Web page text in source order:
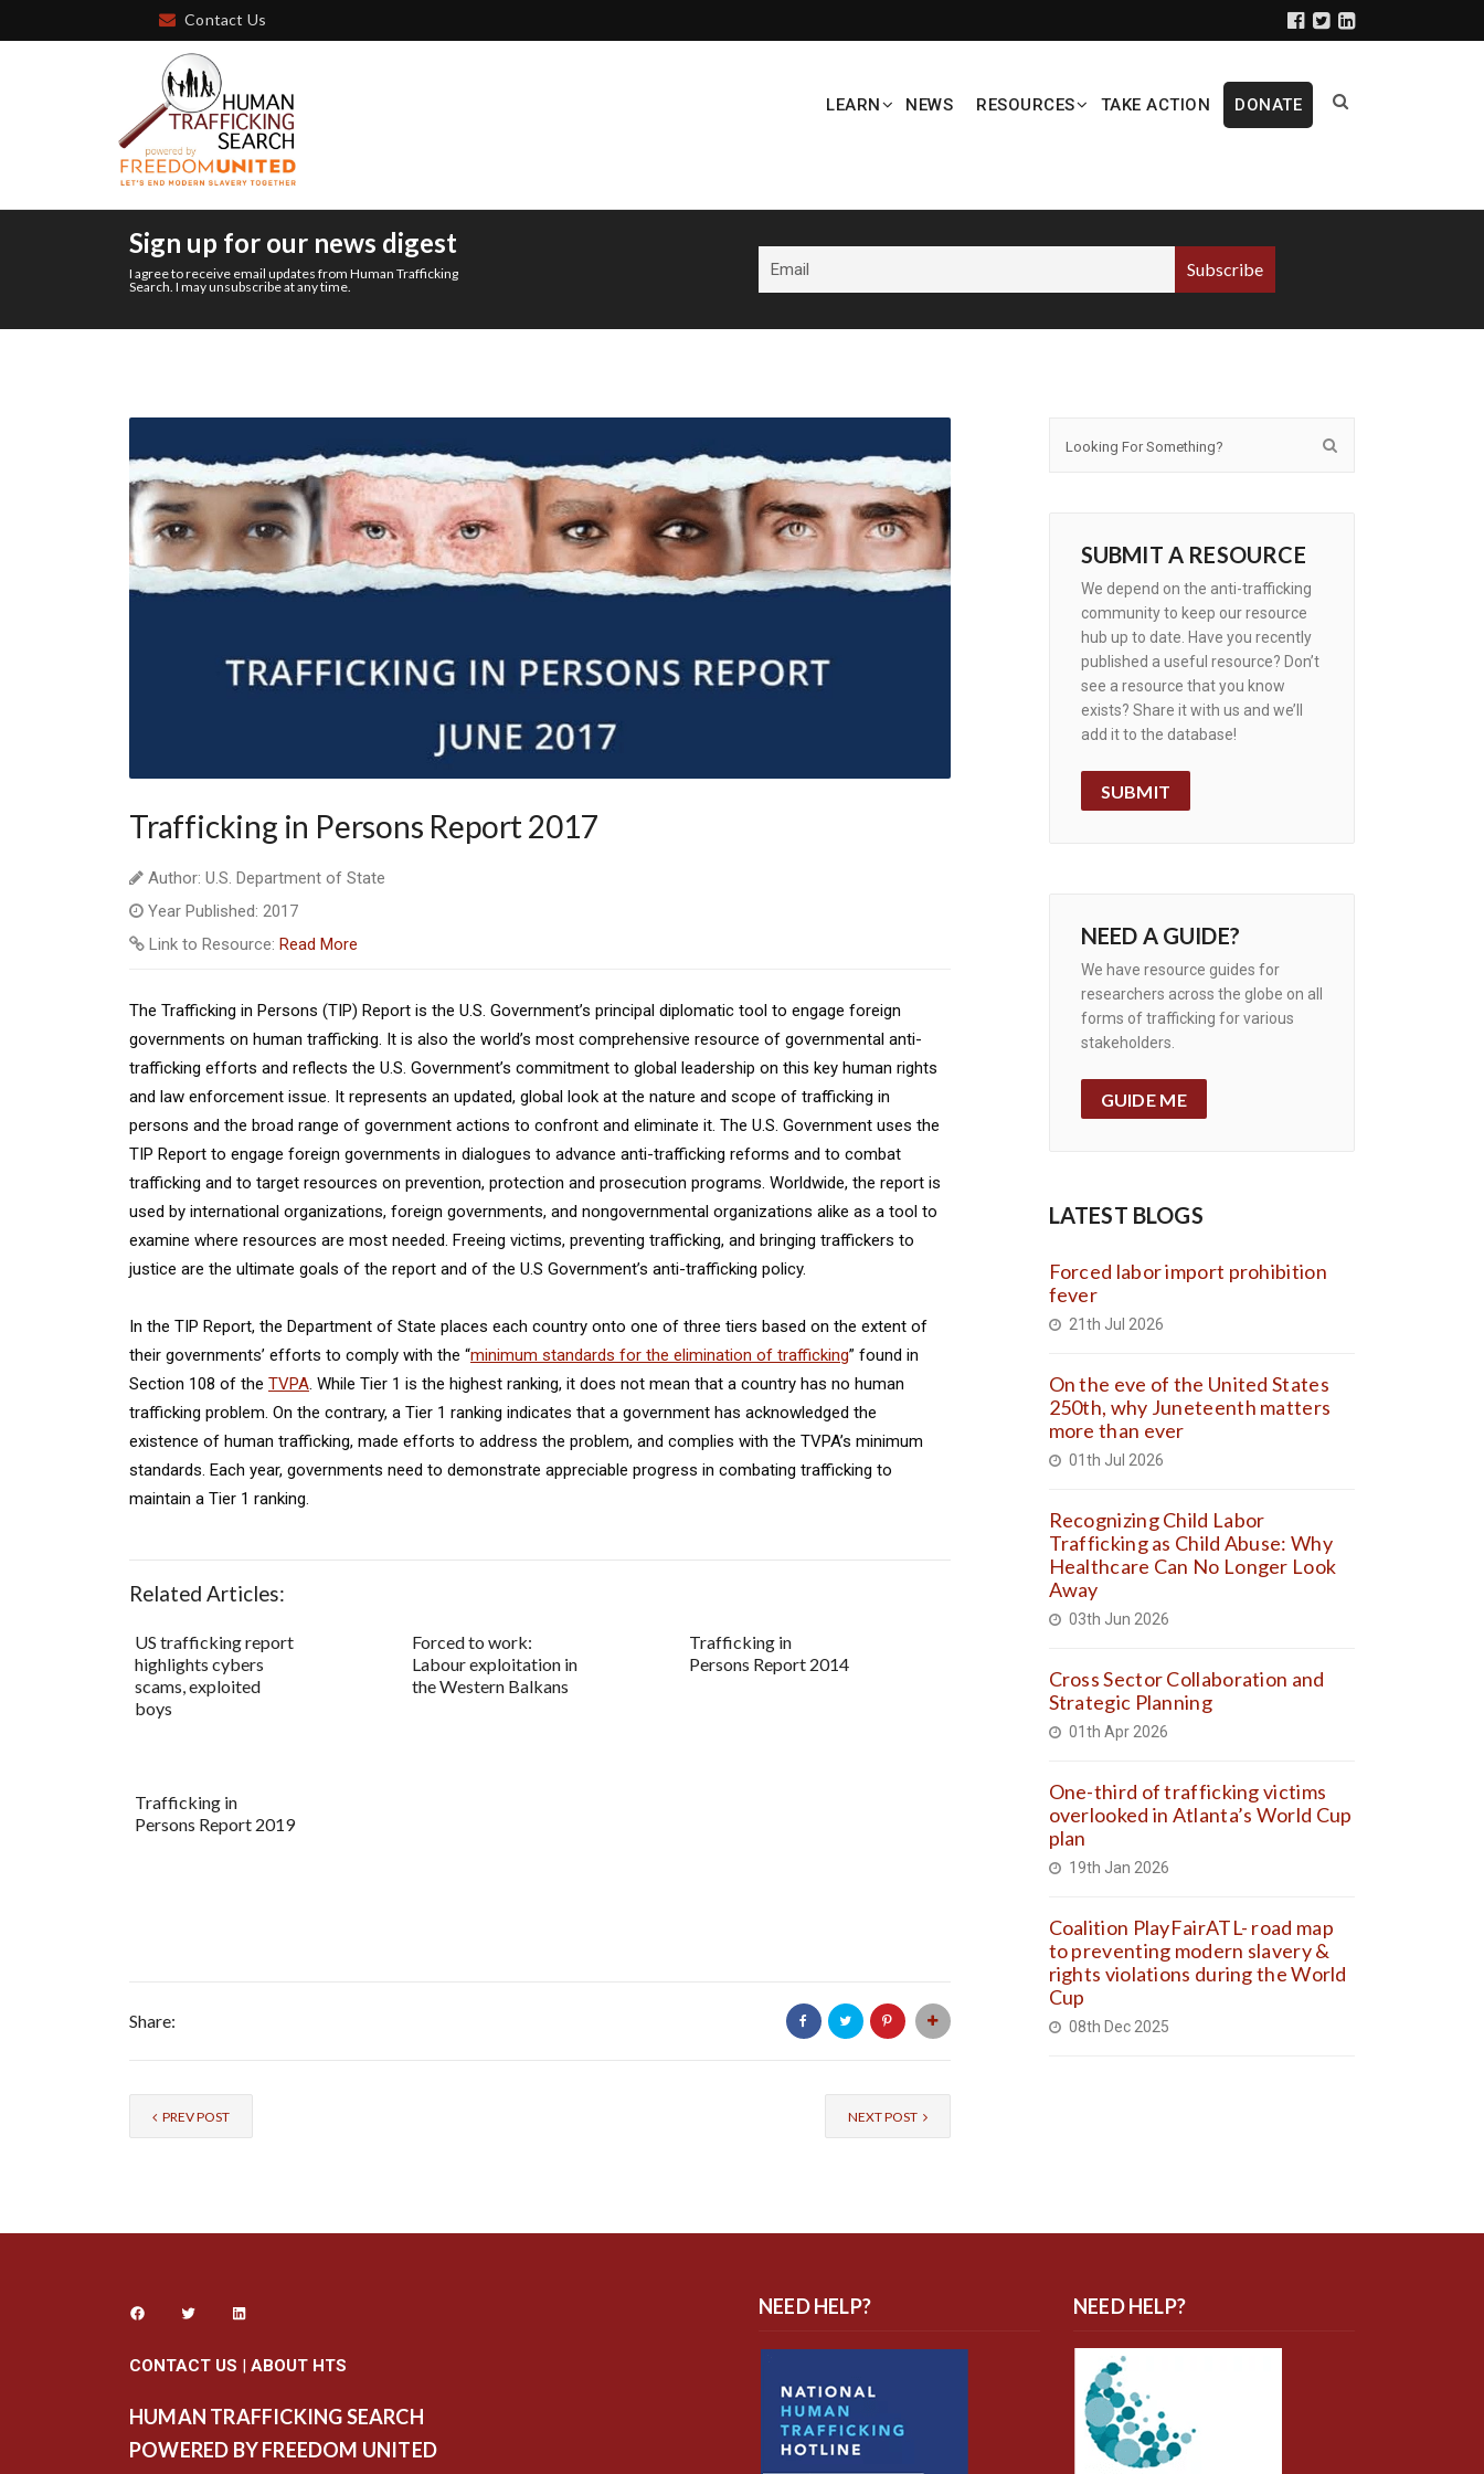
Contact Us
LEARN NEWS RESOURCES TAKE ACTION DONATE
Sign up for our news digest
I agree to receive email updates from Human Trafficking
Search. I may unsubscribe at any time.
Trafficking in Persons Report 2017
Author: U.S. Department of State
Year Published: 2017
Link to Resource: Read More
The Trafficking in Persons (TIP) Report is the U.S. Government’s principal diplomatic tool to engage foreign
governments on human trafficking. It is also the world’s most comprehensive resource of governmental anti-
trafficking efforts and reflects the U.S. Government’s commitment to global leadership on this key human rights
and law enforcement issue. It represents an updated, global look at the nature and scope of trafficking in
persons and the broad range of government actions to confront and eliminate it. The U.S. Government uses the
TIP Report to engage foreign governments in dialogues to advance anti-trafficking reforms and to combat
trafficking and to target resources on prevention, protection and prosecution programs. Worldwide, the report is
used by international organizations, foreign governments, and nongovernmental organizations alike as a tool to
examine where resources are most needed. Freeing victims, preventing trafficking, and bringing traffickers to
justice are the ultimate goals of the report and of the U.S Government’s anti-trafficking policy.
In the TIP Report, the Department of State places each country onto one of three tiers based on the extent of
their governments’ efforts to comply with the “minimum standards for the elimination of trafficking” found in
Section 108 of the TVPA. While Tier 1 is the highest ranking, it does not mean that a country has no human
trafficking problem. On the contrary, a Tier 1 ranking indicates that a government has acknowledged the
existence of human trafficking, made efforts to address the problem, and complies with the TVPA’s minimum
standards. Each year, governments need to demonstrate appreciable progress in combating trafficking to
maintain a Tier 1 ranking.
Related Articles:
US trafficking report
highlights cybers
scams, exploited
boys
Forced to work:
Labour exploitation in
the Western Balkans
Trafficking in
Persons Report 2014
Trafficking in
Persons Report 2019
Share:
PREV POST NEXT POST
SUBMIT A RESOURCE
We depend on the anti-trafficking
community to keep our resource
hub up to date. Have you recently
published a useful resource? Don’t
see a resource that you know
exists? Share it with us and we’ll
add it to the database!
SUBMIT
NEED A GUIDE?
We have resource guides for
researchers across the globe on all
forms of trafficking for various
stakeholders.
GUIDE ME
LATEST BLOGS
Forced labor import prohibition
fever
21th Jul 2026
On the eve of the United States
250th, why Juneteenth matters
more than ever
01th Jul 2026
Recognizing Child Labor
Trafficking as Child Abuse: Why
Healthcare Can No Longer Look
Away
03th Jun 2026
Cross Sector Collaboration and
Strategic Planning
01th Apr 2026
One-third of trafficking victims
overlooked in Atlanta’s World Cup
plan
19th Jan 2026
Coalition PlayFairATL- road map
to preventing modern slavery &
rights violations during the World
Cup
08th Dec 2025
CONTACT US | ABOUT HTS
HUMAN TRAFFICKING SEARCH
POWERED BY FREEDOM UNITED
NEED HELP? NEED HELP?